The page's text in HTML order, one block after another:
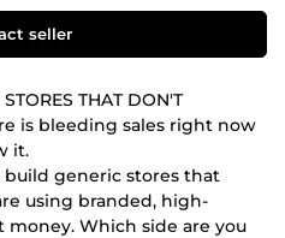
seller
THAT DON'T
is bleeding sales right now
it.
generic stores that
using branded, high-
Which side are you